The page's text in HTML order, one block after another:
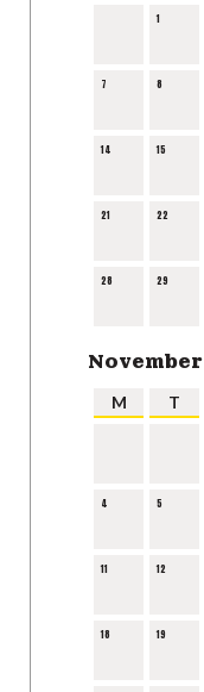
1
7 8
14 15
21 22
28 29
November
M T
4 5
11 12
18 19